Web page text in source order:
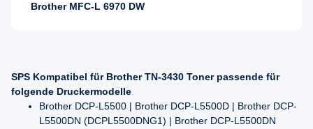
Brother MFC-L 6970 DW
SPS Kompatibel für Brother TN-3430 Toner passende für
folgende Druckermodelle
Brother DCP-L5500 | Brother DCP-L5500D | Brother DCP-
L5500DN (DCPL5500DNG1) | Brother DCP-L5500DN